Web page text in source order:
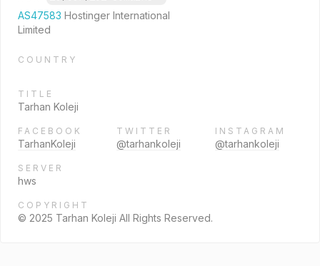
AS47583 Hostinger International
Limited
COUNTRY
TITLE
Tarhan Koleji
FACEBOOK
TarhanKoleji
TWITTER
@tarhankoleji
INSTAGRAM
@tarhankoleji
SERVER
hws
COPYRIGHT
© 2025 Tarhan Koleji All Rights Reserved.